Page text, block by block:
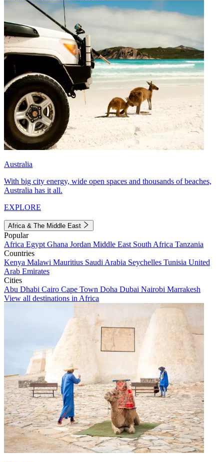
Australia
With big city energy, wide open spaces and thousands of beaches,
Australia has it all.
EXPLORE
Africa & The Middle East
Popular
Africa Egypt Ghana Jordan Middle East South Africa Tanzania
Countries
Kenya Malawi Mauritius Saudi Arabia Seychelles Tunisia United
Arab Emirates
Cities
Abu Dhabi Cairo Cape Town Doha Dubai Nairobi Marrakesh
View all destinations in Africa